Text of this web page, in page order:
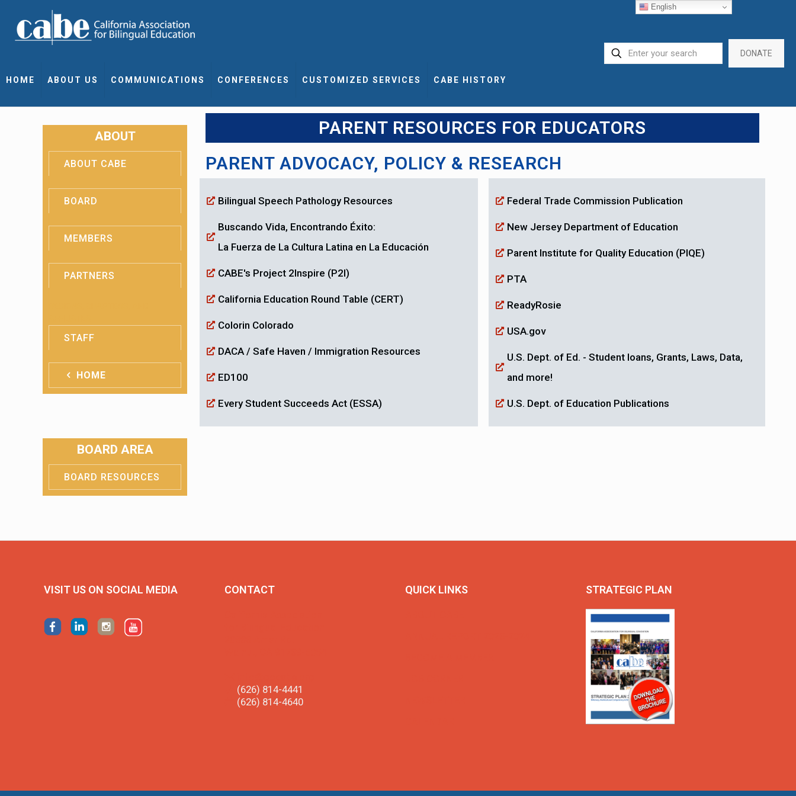
HOME ABOUT US COMMUNICATIONS CONFERENCES CUSTOMIZED SERVICES CABE HISTORY
DONATE
PARENT RESOURCES FOR EDUCATORS
PARENT ADVOCACY, POLICY & RESEARCH
Bilingual Speech Pathology Resources
Buscando Vida, Encontrando Éxito:
La Fuerza de La Cultura Latina en La Educación
CABE's Project 2Inspire (P2I)
California Education Round Table (CERT)
Colorin Colorado
DACA / Safe Haven / Immigration Resources
ED100
Every Student Succeeds Act (ESSA)
Federal Trade Commission Publication
New Jersey Department of Education
Parent Institute for Quality Education (PIQE)
PTA
ReadyRosie
USA.gov
U.S. Dept. of Ed. - Student loans, Grants, Laws, Data,
and more!
U.S. Dept. of Education Publications
ABOUT
ABOUT CABE
BOARD
MEMBERS
PARTNERS
STAFF
HOME
BOARD AREA
BOARD RESOURCES
VISIT US ON SOCIAL MEDIA CONTACT
(626) 814-4441
(626) 814-4640
QUICK LINKS STRATEGIC PLAN
English